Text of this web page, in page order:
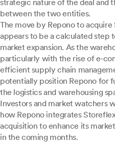
strategic nature of the deal and
between the two entities.
The move by Repono to
appears to be a calculated step
market expansion. As the
particularly with the rise of e-
efficient supply chain
potentially position Repono for
the logistics and warehousing
Investors and market watchers
how Repono integrates
acquisition to enhance its
in the coming months.